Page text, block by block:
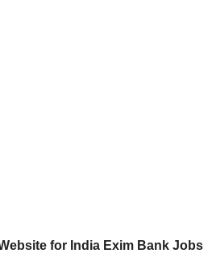
for India Exim Bank Jobs